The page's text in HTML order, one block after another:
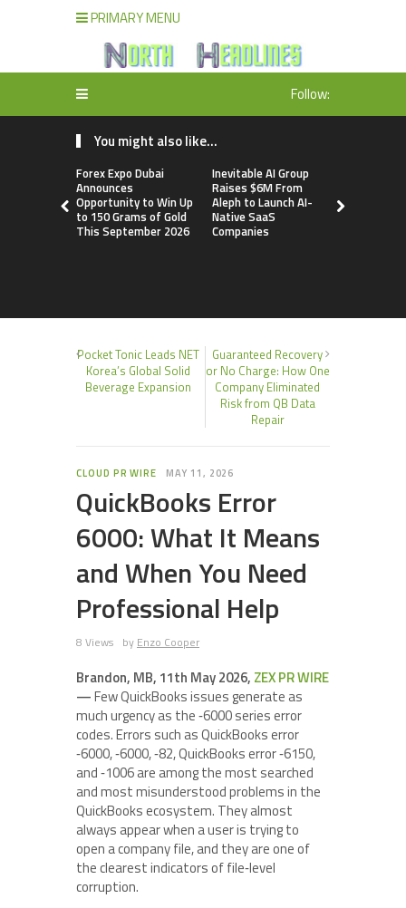
PRIMARY MENU
Follow:
You might also like...
Forex Expo Dubai
Announces
Opportunity to Win Up
to 150 Grams of Gold
This September 2026
Inevitable AI Group
Raises $6M From
Aleph to Launch AI-
Native SaaS
Companies
Pocket Tonic Leads NET
Korea’s Global Solid
Beverage Expansion
Guaranteed Recovery
or No Charge: How One
Company Eliminated
Risk from QB Data
Repair
CLOUD PR WIRE MAY 11, 2026
QuickBooks Error
6000: What It Means
and When You Need
Professional Help
8 Views by Enzo Cooper
Brandon, MB, 11th May 2026, ZEX PR WIRE
—Few QuickBooks issues generate as
much urgency as the ‑6000 series error
codes. Errors such as QuickBooks error
‑6000, ‑6000, ‑82, QuickBooks error ‑6150,
and ‑1006 are among the most searched
and most misunderstood problems in the
QuickBooks ecosystem. They almost
always appear when a user is trying to
open a company file, and they are one of
the clearest indicators of file‑level
corruption.